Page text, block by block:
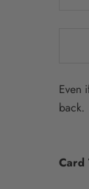
Even
back.
Card